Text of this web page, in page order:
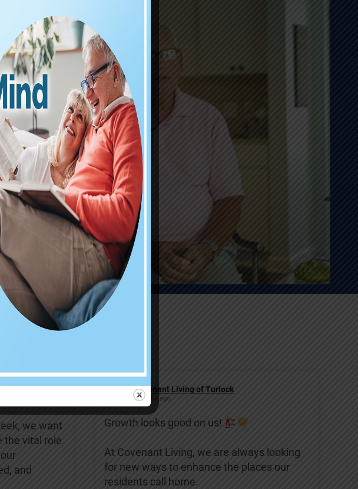
we want
the vital role
and
Covenant Living of Turlock
2 weeks ago
Growth looks good on us!
At Covenant Living, we are always looking
for new ways to enhance the places our
residents call home.